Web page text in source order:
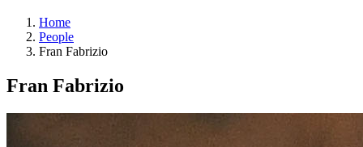
Home
People
Fran Fabrizio
Fran Fabrizio